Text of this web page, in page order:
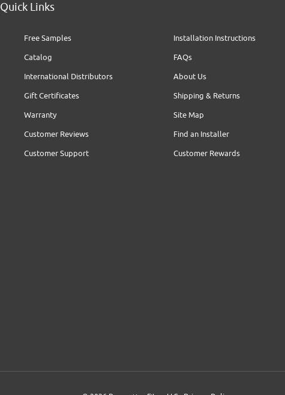
Quick Links
Free Samples
Installation Instructions
Catalog
FAQs
International Distributors
About Us
Gift Certificates
Shipping & Returns
Warranty
Site Map
Customer Reviews
Find an Installer
Customer Support
Customer Rewards